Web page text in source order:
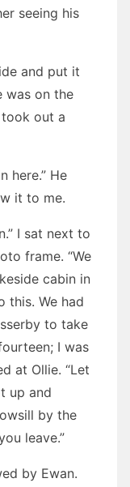
seeing his
and put it
was on the
out a
here.” He
it to me.
I sat next to
frame. “We
cabin in
this. We had
to take
I was
at Ollie. “Let
up and
by the
leave.”
by Ewan.